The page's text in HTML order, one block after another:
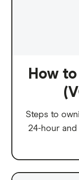
How
Steps to
24-hour